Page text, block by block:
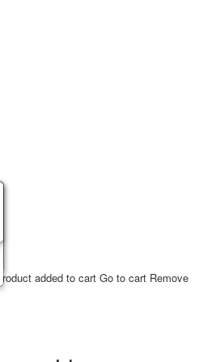
Product added to cart Go to cart Remove